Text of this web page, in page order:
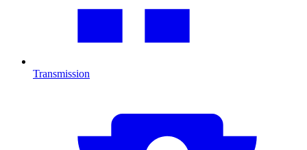
Transmission